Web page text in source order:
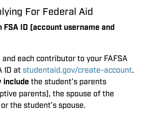
For Federal Aid
FSA ID (account username and
each contributor to your FAFSA
ID at studentaid.gov/create-account.
include the student’s parents
parents), the spouse of the
the student’s spouse.